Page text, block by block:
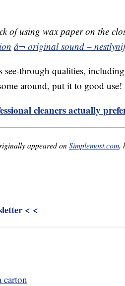
of using wax paper on the
â¬ original sound –
see-through qualities,
around, put it to good use!
cleaners actually
appeared onSimplemost.com,
< <
carton